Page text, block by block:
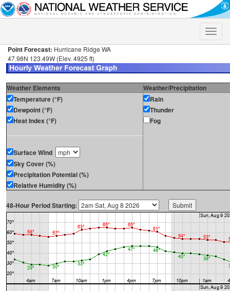
Toggle
Point Forecast: Hurricane Ridge WA
47.98N 123.49W (Elev. 4925 ft)
Weather Elements
Weather/Precipitation
Temperature (°F)
Dewpoint (°F)
Heat Index (°F)
Surface Wind
Sky Cover (%)
Precipitation Potential (%)
Relative Humidity (%)
Rain
Thunder
Fog
48-Hour Period Starting: